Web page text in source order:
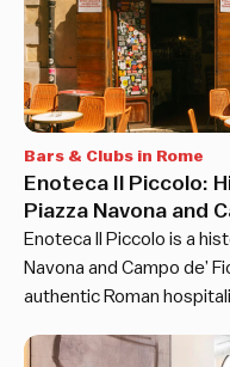
Bars & Clubs in Rome
Enoteca Il Piccolo:
Piazza Navona and
Enoteca Il Piccolo is a
Navona and Campo de’
authentic Roman